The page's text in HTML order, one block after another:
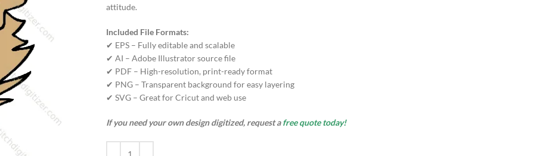
attitude.
Included File Formats:
✔ EPS – Fully editable and scalable
✔ AI – Adobe Illustrator source file
✔ PDF – High-resolution, print-ready format
✔ PNG – Transparent background for easy layering
✔ SVG – Great for Cricut and web use
If you need your own design digitized, request afree quote today!